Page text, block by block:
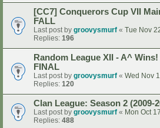
[CC7] Conquerors Cup VII
FALL
Last post by groovysmurf « Tue Nov
Replies: 196
Random League XII - A^
FINAL
Last post by groovysmurf « Wed Nov
Replies: 120
Clan League: Season 2 (2009-
Last post by groovysmurf « Mon Oct
Replies: 488